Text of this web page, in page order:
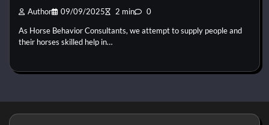
Author 09/09/2025 2 min 0
As Horse Behavior Consultants, we attempt to supply people and
their horses skilled help in…